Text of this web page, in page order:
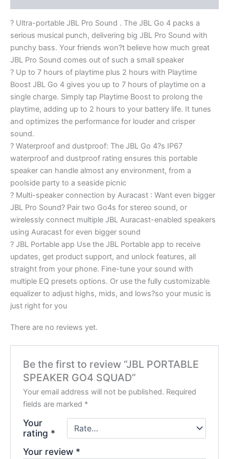
? Ultra-portable JBL Pro Sound . The JBL Go 4 packs a
serious musical punch, delivering big JBL Pro Sound with
punchy bass. Your friends won?t believe how much great
JBL Pro Sound comes out of such a small speaker
? Up to 7 hours of playtime plus 2 hours with Playtime
Boost JBL Go 4 gives you up to 7 hours of playtime on a
single charge. Simply tap Playtime Boost to prolong the
playtime, adding up to 2 hours to your battery life. It tunes
and optimizes the performance for louder and crisper
sound.
? Waterproof and dustproof: The JBL Go 4?s IP67
waterproof and dustproof rating ensures this portable
speaker can handle almost any environment, from a
poolside party to a seaside picnic
? Multi-speaker connection by Auracast : Want even bigger
JBL Pro Sound? Pair two Go4s for stereo sound, or
wirelessly connect multiple JBL Auracast-enabled speakers
using Auracast for even bigger sound
? JBL Portable app Use the JBL Portable app to receive
updates, get product support, and unlock features, all
straight from your phone. Fine-tune your sound with
multiple EQ presets options. Or use the fully customizable
equalizer to adjust highs, mids, and lows?so your music is
just right for you
There are no reviews yet.
Be the first to review “JBL PORTABLE
SPEAKER GO4 SQUAD”
Your email address will not be published. Required
fields are marked *
Your
rating *
Your review *